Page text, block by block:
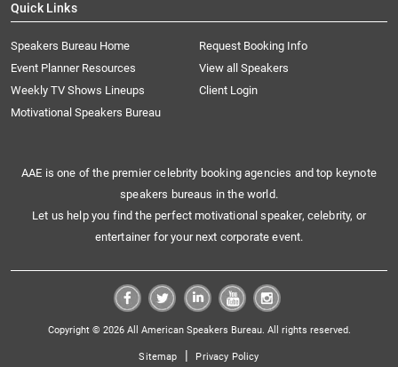
Quick Links
Speakers Bureau Home
Request Booking Info
Event Planner Resources
View all Speakers
Weekly TV Shows Lineups
Client Login
Motivational Speakers Bureau
AAE is one of the premier celebrity booking agencies and top keynote
speakers bureaus in the world.
Let us help you find the perfect motivational speaker, celebrity, or
entertainer for your next corporate event.
Copyright © 2026 All American Speakers Bureau. All rights reserved.
Sitemap | Privacy Policy